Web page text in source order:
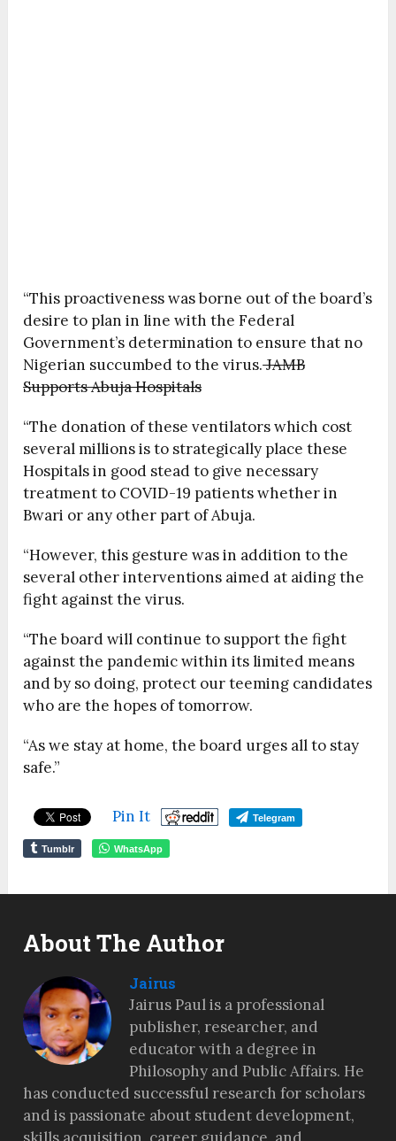
“This proactiveness was borne out of the board’s
desire to plan in line with the Federal
Government’s determination to ensure that no
Nigerian succumbed to the virus.JAMB
Supports Abuja Hospitals
“The donation of these ventilators which cost
several millions is to strategically place these
Hospitals in good stead to give necessary
treatment to COVID-19 patients whether in
Bwari or any other part of Abuja.
“However, this gesture was in addition to the
several other interventions aimed at aiding the
fight against the virus.
“The board will continue to support the fight
against the pandemic within its limited means
and by so doing, protect our teeming candidates
who are the hopes of tomorrow.
“As we stay at home, the board urges all to stay
safe.”
Pin It Telegram
Tumblr WhatsApp
About The Author
Jairus
Jairus Paul is a professional
publisher, researcher, and
educator with a degree in
Philosophy and Public Affairs. He
has conducted successful research for scholars
and is passionate about student development,